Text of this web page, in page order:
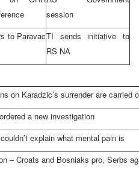
session
to ParavacTI sends initiative to
RS NA
on Karadzic’s surrender are carried
a new investigation
explain what mental pain is
– Croats and Bosniaks pro, Serbs